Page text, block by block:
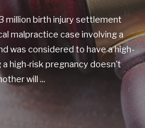
million birth injury settlement
malpractice case involving a
was considered to have a high-
a high-risk pregnancy doesn't
will ...